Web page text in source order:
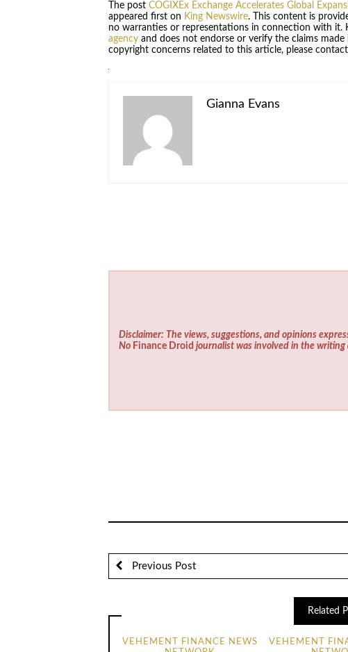
The post COGIXEx Exchange Accelerates Global
appeared first on King Newswire. This content is
no warranties or representations in connection with it.
agencyand does not endorse or verify the claims
copyright concerns related to this article, please
Gianna Evans
Disclaimer: The views, suggestions, and opinions
No Finance Droid journalist was involved in the
Previous Post
Related
VEHEMENT FINANCE NEWS
VEHEMENT